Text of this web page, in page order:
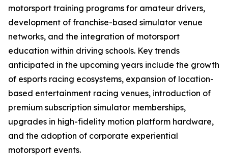
motorsport training programs for amateur drivers,
development of franchise-based simulator venue
networks, and the integration of motorsport
education within driving schools. Key trends
anticipated in the upcoming years include the growth
of esports racing ecosystems, expansion of location-
based entertainment racing venues, introduction of
premium subscription simulator memberships,
upgrades in high-fidelity motion platform hardware,
and the adoption of corporate experiential
motorsport events.